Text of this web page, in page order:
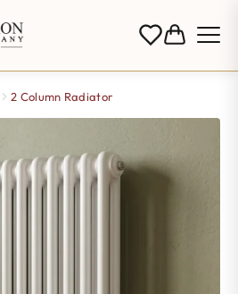
2 Column Radiator